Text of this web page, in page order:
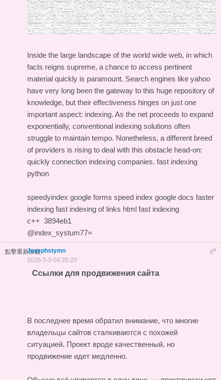
Inside the large landscape of the world wide web, in which
facts reigns supreme, a chance to access pertinent
material quickly is paramount. Search engines like yahoo
have very long been the gateway to this huge repository of
knowledge, but their effectiveness hinges on just one
important aspect: indexing. As the net proceeds to expand
exponentially, conventional indexing solutions often
struggle to maintain tempo. Nonetheless, a different breed
of providers is rising to deal with this obstacle head-on:
quickly connection indexing companies. fast indexing
python
speedyindex google forms speed index google docs faster
indexing fast indexing of links html fast indexing
c++ 3894eb1
@index_systum77=
點擊重新加載 8#
Josephstymn
2026-5-5 04:20:20
Ссылки для продвижения сайта
В последнее время обратил внимание, что многие
владельцы сайтов сталкиваются с похожей
ситуацией. Проект вроде качественный, но
продвижение идет медленно.